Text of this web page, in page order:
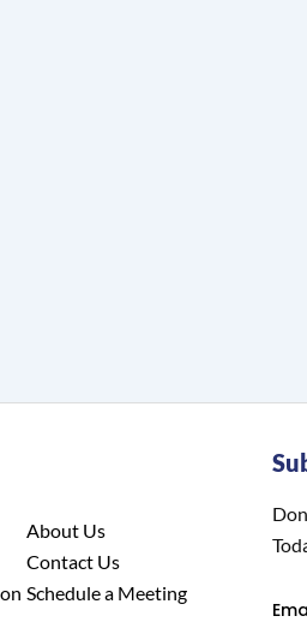
About Us
Contact Us
Schedule a Meeting